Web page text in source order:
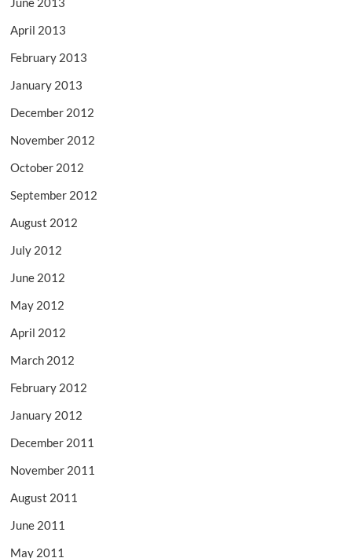
April 2013
February 2013
January 2013
December 2012
November 2012
October 2012
September 2012
August 2012
July 2012
June 2012
May 2012
April 2012
March 2012
February 2012
January 2012
December 2011
November 2011
August 2011
June 2011
May 2011